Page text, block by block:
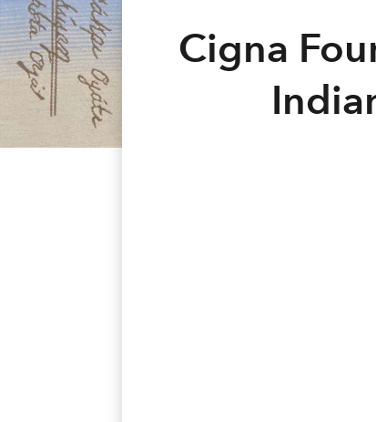
Cigna